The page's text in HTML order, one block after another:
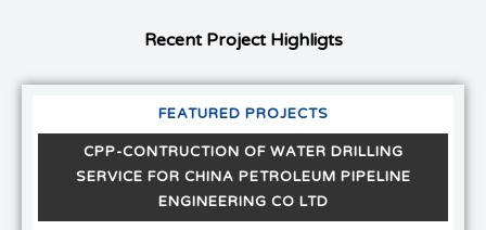
Recent Project Highligts
FEATURED PROJECTS
CPP-CONTRUCTION OF WATER DRILLING
SERVICE FOR CHINA PETROLEUM PIPELINE
ENGINEERING CO LTD